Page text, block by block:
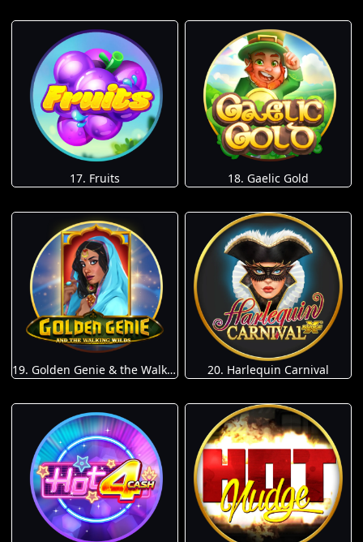
17. Fruits 18. Gaelic Gold
19. Golden Genie & the Walking Wilds 20. Harlequin Carnival